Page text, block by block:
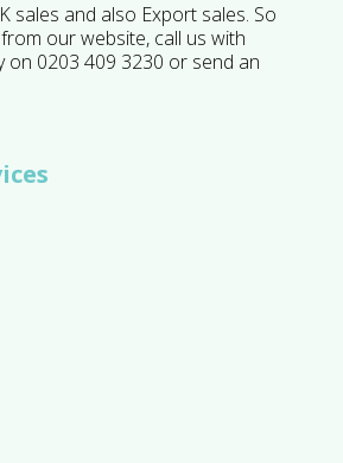
sales and also Export sales. So
our website, call us with
0203 409 3230 or send an